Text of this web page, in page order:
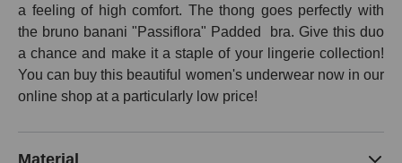
a feeling of high comfort. The thong goes perfectly with
the bruno banani "Passiflora" Padded bra. Give this duo
a chance and make it a staple of your lingerie collection!
You can buy this beautiful women's underwear now in our
online shop at a particularly low price!
Material